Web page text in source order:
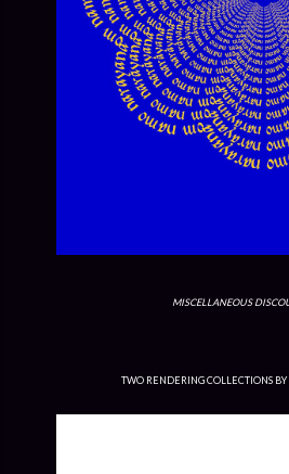
MISCELLANEOUS
TWO RENDERING COLLECTIONS